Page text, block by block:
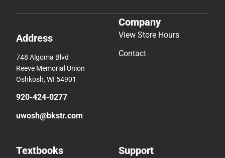
Address
748 Algoma Blvd
Reeve Memorial Union
Oshkosh, WI 54901
920-424-0277
uwosh@bkstr.com
Company
View Store Hours
Contact
Textbooks Support